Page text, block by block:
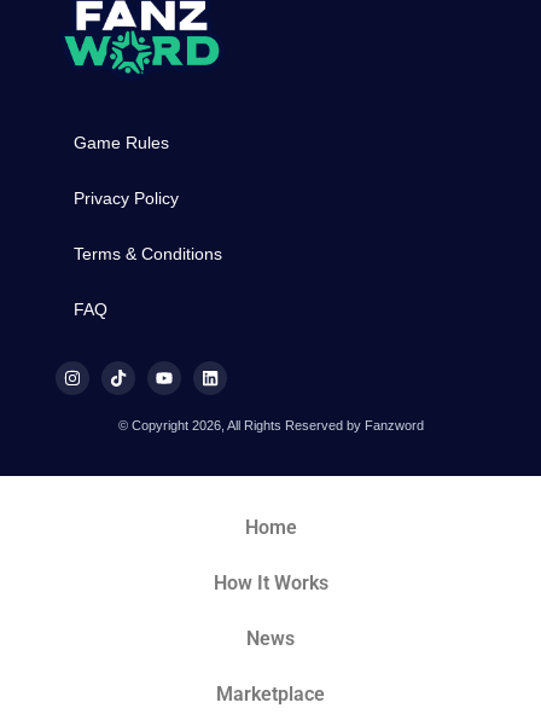
Game Rules
Privacy Policy
Terms & Conditions
FAQ
© Copyright 2026, All Rights Reserved by Fanzword
Home
How It Works
News
Marketplace